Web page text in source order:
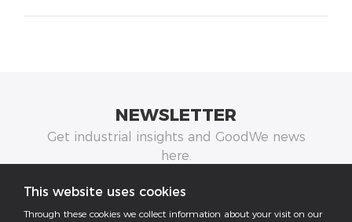
This website uses cookies
Through these cookies we collect information about your visit on our
NEWSLETTER
Get industrial insights and GoodWe news
here.